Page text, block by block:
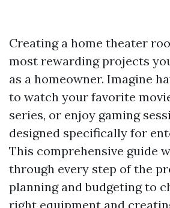
Creating a home theater
most rewarding projects
as a homeowner. Imagine
to watch your favorite
series, or enjoy gaming
designed specifically for
This comprehensive guide
through every step of the
planning and budgeting to
right equipment and